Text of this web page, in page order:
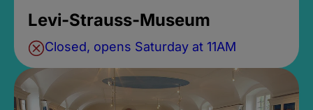
Levi-Strauss-Museum
Closed, opens Saturday at 11AM